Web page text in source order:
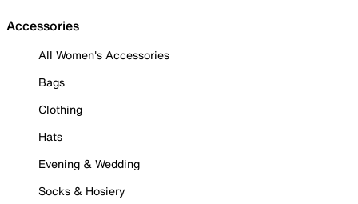
Accessories
All Women's Accessories
Bags
Clothing
Hats
Evening & Wedding
Socks & Hosiery